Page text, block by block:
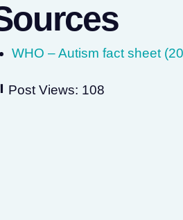
WHO – Autism fact sheet
Post Views: 108